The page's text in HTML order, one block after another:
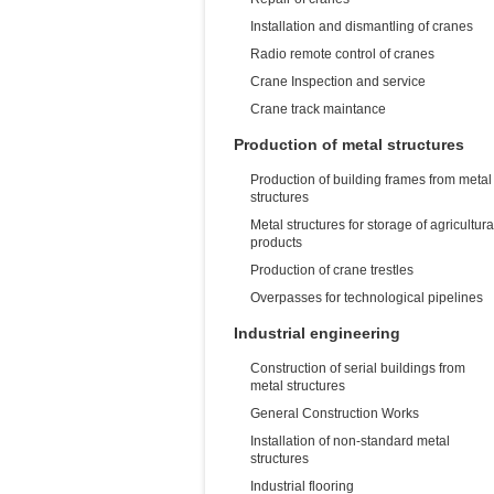
Installation and dismantling of cranes
Radio remote control of cranes
Crane Inspection and service
Crane track maintance
Production of metal structures
Production of building frames from metal
structures
Metal structures for storage of
products
Production of crane trestles
Overpasses for technological pipelines
Industrial engineering
Construction of serial buildings from
metal structures
General Construction Works
Installation of non-standard metal
structures
Industrial flooring